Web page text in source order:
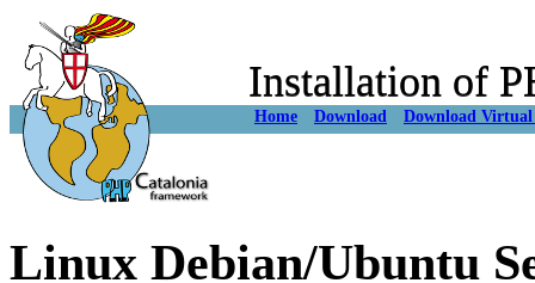
Installation of
Home Download Download Virtual
Linux Debian/Ubuntu